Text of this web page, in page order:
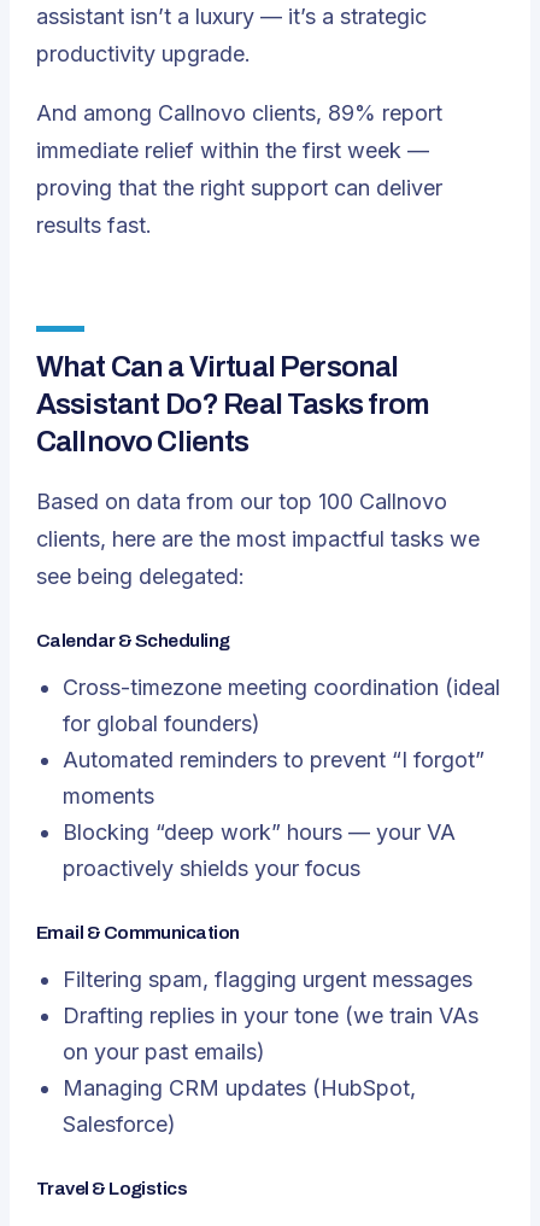
assistant isn’t a luxury — it’s a strategic
productivity upgrade.
And among Callnovo clients, 89% report
immediate relief within the first week —
proving that the right support can deliver
results fast.
What Can a Virtual Personal
Assistant Do? Real Tasks from
Callnovo Clients
Based on data from our top 100 Callnovo
clients, here are the most impactful tasks we
see being delegated:
Calendar & Scheduling
Cross-timezone meeting coordination (ideal
for global founders)
Automated reminders to prevent “I forgot”
moments
Blocking “deep work” hours — your VA
proactively shields your focus
Email & Communication
Filtering spam, flagging urgent messages
Drafting replies in your tone (we train VAs
on your past emails)
Managing CRM updates (HubSpot,
Salesforce)
Travel & Logistics